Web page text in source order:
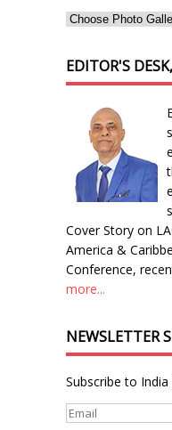
EDITOR'S DESK,
Cover Story on
America &
Conference,
more...
NEWSLETTER
Subscribe to